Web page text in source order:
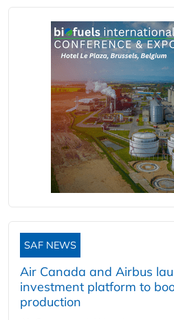
SAF NEWS
Air Canada and Airbus
investment platform to
production